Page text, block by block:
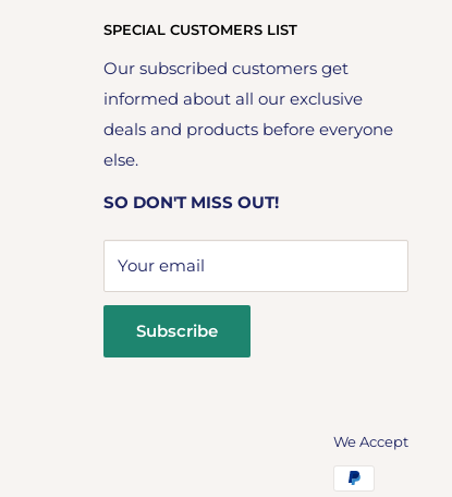
SPECIAL CUSTOMERS LIST
Our subscribed customers get
informed about all our exclusive
deals and products before everyone
else.
SO DON'T MISS OUT!
Your email
Subscribe
We Accept